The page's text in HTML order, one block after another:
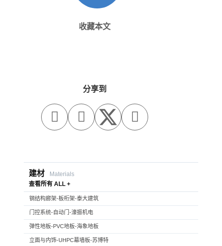
收藏本文
分享到
  
建材
Materials
查看所有 ALL +
钢结构廊架-板桁架-泰大建筑
门控系统-自动门-濠振机电
弹性地板-PVC地板-海象地板
立面与内饰-UHPC幕墙板-苏博特